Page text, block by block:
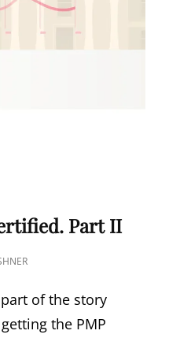
Part II
of the story
the PMP